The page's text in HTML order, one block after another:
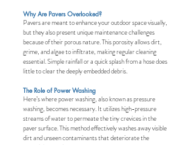
Why Are Pavers Overlooked?
Pavers are meant to enhance your outdoor space visually,
but they also present unique maintenance challenges
because of their porous nature. This porosity allows dirt,
grime, and algae to infiltrate, making regular cleaning
essential. Simple rainfall or a quick splash from a hose does
little to clear the deeply embedded debris.
The Role of Power Washing
Here’s where power washing, also known as pressure
washing, becomes necessary. It utilizes high-pressure
streams of water to permeate the tiny crevices in the
paver surface. This method effectively washes away visible
dirt and unseen contaminants that deteriorate the